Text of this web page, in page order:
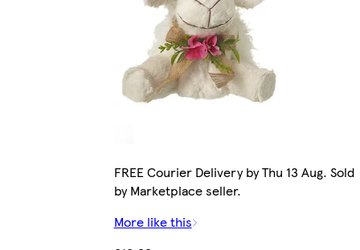
FREE Courier Delivery by Thu 13 Aug. Sold
by Marketplace seller.
More like this